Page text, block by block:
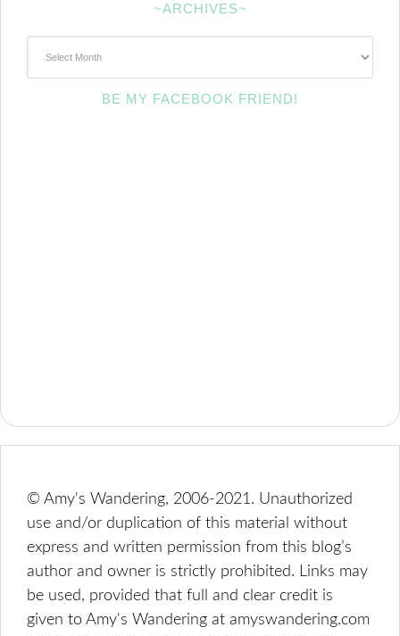
~ARCHIVES~
BE MY FACEBOOK FRIEND!
© Amy's Wandering, 2006-2021. Unauthorized
use and/or duplication of this material without
express and written permission from this blog’s
author and owner is strictly prohibited. Links may
be used, provided that full and clear credit is
given to Amy's Wandering at amyswandering.com